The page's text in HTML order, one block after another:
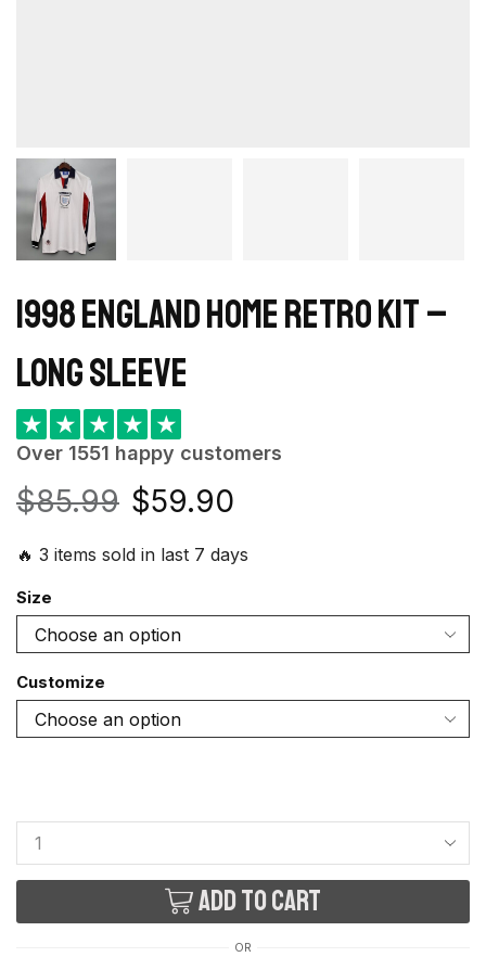
1998 England Home retro kit –
Long Sleeve
★ ★ ★ ★ ★
Over 1551 happy customers
$85.99 $59.90
🔥 3 items sold in last 7 days
Size
Customize
Add to cart
OR